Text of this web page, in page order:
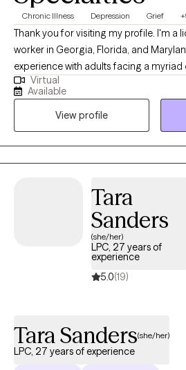
Chronic Illness Depression Grief
Thank you for visiting my profile. I'm a licensed clinical social
worker in Georgia, Florida, and Maryland with over 20 years of
experience with adults facing a myriad
depression, anxiety, chronic illness/
trauma/PTSD, grief, relationship
employ a holistic approach,
behavioral therapy, culturally based
based therapy to empower clients to
selves and make meaningful change. I specialize in individual
Virtual
Available
View profile
Tara
Sanders
(she/her)
LPC, 27 years of
experience
5.0(19)
Tara Sanders(she/her)
LPC, 27 years of experience